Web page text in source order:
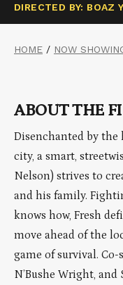
DIRECTED BY: BOAZ
HOME / NOW
ABOUT THE
Disenchanted by
city, a smart,
Nelson) strives to
and his family.
knows how, Fresh
move ahead of the
game of survival.
N’Bushe Wright, and